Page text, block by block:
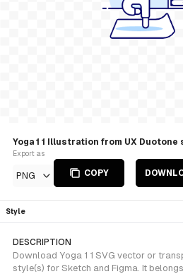
Yoga 1 1 Illustration from UX Duotone
Export as
PNG COPY
Style
DESCRIPTION
Download Yoga 1 1 SVG vector or
style(s) for Sketch and Figma. It